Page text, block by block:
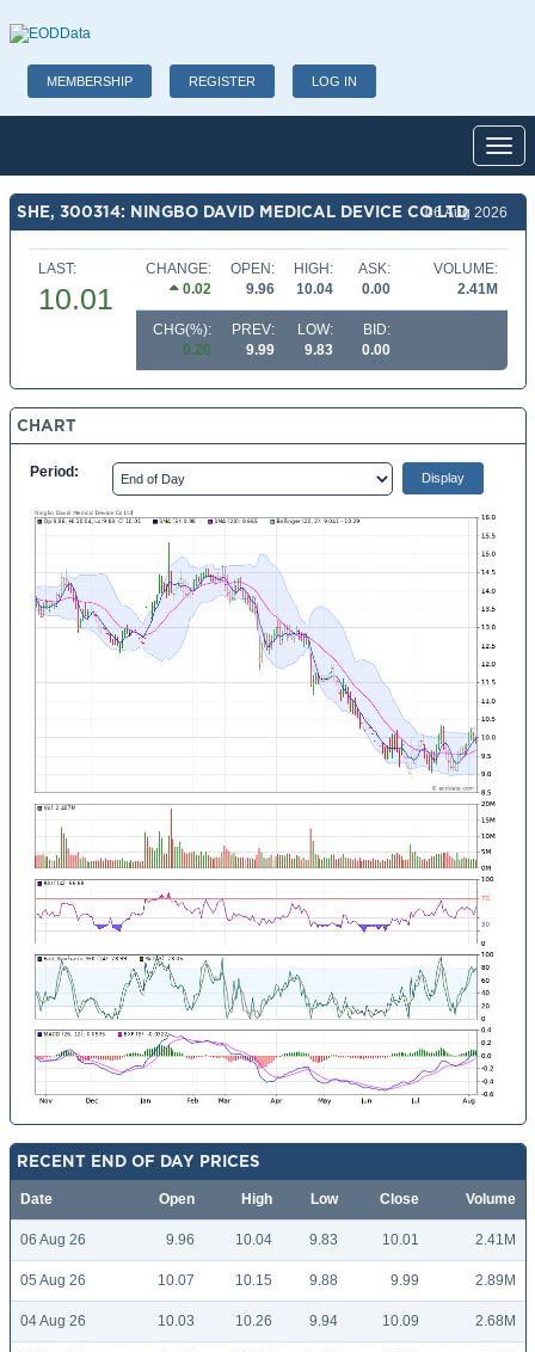
MEMBERSHIP REGISTER LOG IN
SHE, 300314: NINGBO DAVID MEDICAL DEVICE CO LTD06 Aug 2026
LAST:
10.01
CHANGE:
0.02
OPEN:
9.96
HIGH:
10.04
ASK:
0.00
VOLUME:
2.41M
CHG(%):
0.20
PREV:
9.99
LOW:
9.83
BID:
0.00
CHART
Period:
RECENT END OF DAY PRICES
Date Open High Low Close Volume
06 Aug 26 9.96 10.04 9.83 10.01 2.41M
05 Aug 26 10.07 10.15 9.88 9.99 2.89M
04 Aug 26 10.03 10.26 9.94 10.09 2.68M